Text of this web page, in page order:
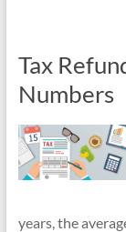
Tax
Numbers
years, the